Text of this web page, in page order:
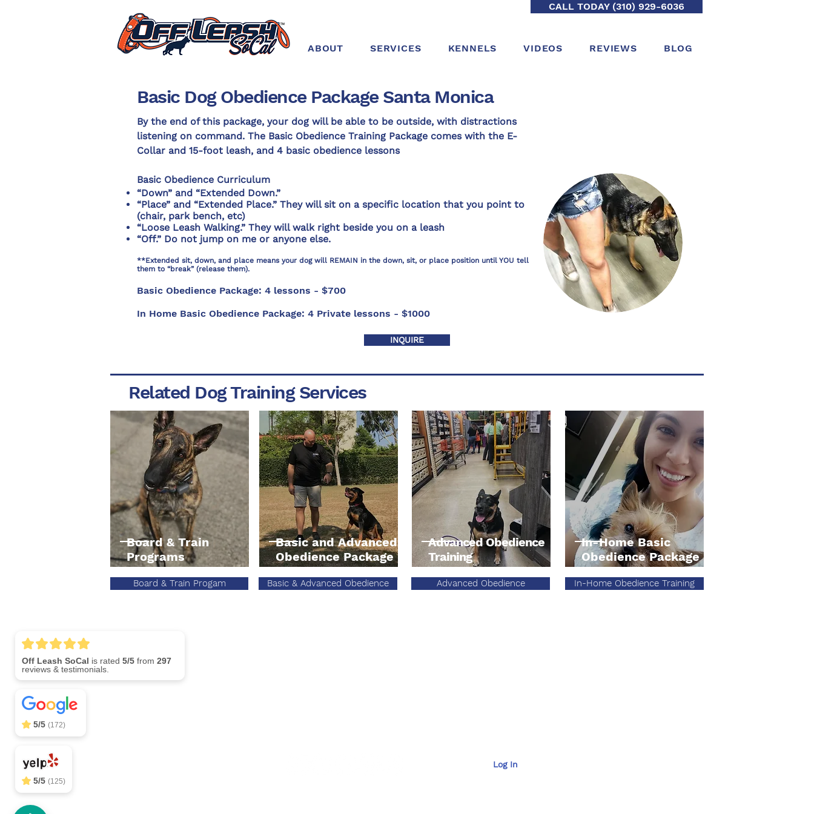
CALL TODAY (310) 929-6036
ABOUT SERVICES KENNELS VIDEOS REVIEWS BLOG
Basic Dog Obedience Package Santa Monica
By the end of this package, your dog will be able to be outside, with distractions
listening on command. The Basic Obedience Training Package comes with the E-
Collar and 15-foot leash, and 4 basic obedience lessons
Basic Obedience Curriculum
“Down” and “Extended Down.”
“Place” and “Extended Place.” They will sit on a specific location that you point to
(chair, park bench, etc)
“Loose Leash Walking.” They will walk right beside you on a leash
“Off.” Do not jump on me or anyone else.
**Extended sit, down, and place means your dog will REMAIN in the down, sit, or place position until YOU tell
them to “break” (release them).
Basic Obedience Package: 4 lessons - $700
In Home Basic Obedience Package: 4 Private lessons - $1000
INQUIRE
Related Dog Training Services
Board & Train
Programs
Basic and Advanced
Obedience Package
Board & Train Progam Basic & Advanced Obedience
Advanced Obedience
Training
Advanced Obedience
In-Home Basic
Obedience Package
In-Home Obedience Training
Log In
Off Leash SoCal 5/5
5/5 (172)
5/5 (125)